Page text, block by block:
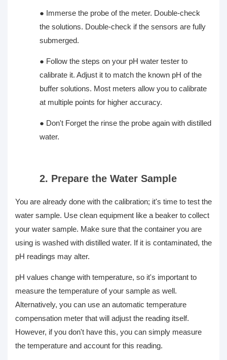
● Immerse the probe of the meter. Double-check
the solutions. Double-check if the sensors are fully
submerged.
● Follow the steps on your pH water tester to
calibrate it. Adjust it to match the known pH of the
buffer solutions. Most meters allow you to calibrate
at multiple points for higher accuracy.
● Don't Forget the rinse the probe again with distilled
water.
2. Prepare the Water Sample
You are already done with the calibration; it's time to test the
water sample. Use clean equipment like a beaker to collect
your water sample. Make sure that the container you are
using is washed with distilled water. If it is contaminated, the
pH readings may alter.
pH values change with temperature, so it's important to
measure the temperature of your sample as well.
Alternatively, you can use an automatic temperature
compensation meter that will adjust the reading itself.
However, if you don't have this, you can simply measure
the temperature and account for this reading.